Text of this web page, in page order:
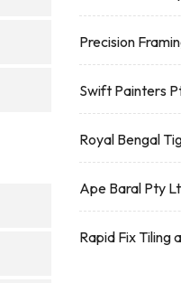
Precision
Swift Painters
Royal Bengal
Ape Baral Pty
Rapid Fix Tiling